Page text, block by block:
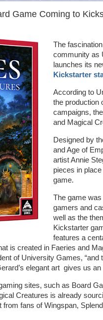
Game Coming to
The
community as
launches its
Kickstarter
According to
the production
campaigns,
and Magical
Designed by
and Age of
artist Annie
pieces in
game.
The game
gamers and
well as the
Kickstarter
features a
is created in Faeries and
of University Games,
elegant art gives us
sites, such as Board
Creatures is already
fans of Wingspan,